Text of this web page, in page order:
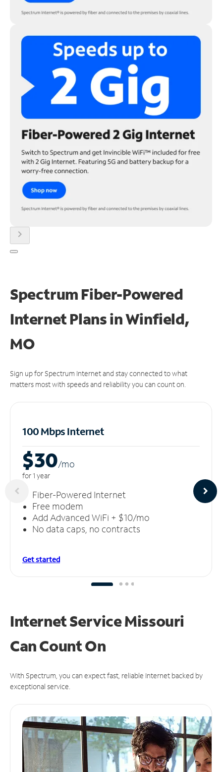
chevron_right
Spectrum Fiber-Powered
Internet Plans in Winfield,
MO
Sign up for Spectrum Internet and stay connected to what
matters most with speeds and reliability you can count on.
100 Mbps Internet
$30/mo
for 1 year
Fiber-Powered Internet
Free modem
Add Advanced WiFi + $10/mo
No data caps, no contracts
Get started
Internet Service Missouri
CanCount On
With Spectrum, you can expect fast, reliable Internet backed by
exceptional service.